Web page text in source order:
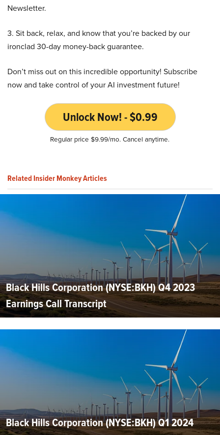
Newsletter.
3. Sit back, relax, and know that you’re backed by our
ironclad 30-day money-back guarantee.
Don’t miss out on this incredible opportunity! Subscribe
now and take control of your AI investment future!
Unlock Now! - $0.99
Regular price $9.99/mo. Cancel anytime.
Related Insider Monkey Articles
Black Hills Corporation (NYSE:BKH) Q4 2023
Earnings Call Transcript
Black Hills Corporation (NYSE:BKH) Q1 2024